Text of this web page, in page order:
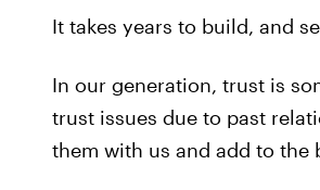
It takes years to build, and
In our generation, trust is
trust issues due to past
them with us and add to the